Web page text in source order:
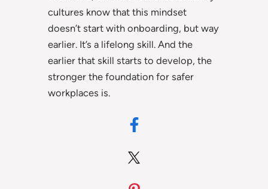
cultures know that this mindset
doesn’t start with onboarding, but way
earlier. It’s a lifelong skill. And the
earlier that skill starts to develop, the
stronger the foundation for safer
workplaces is.